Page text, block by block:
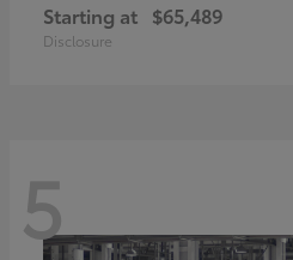
Starting at $65,489
Disclosure
5